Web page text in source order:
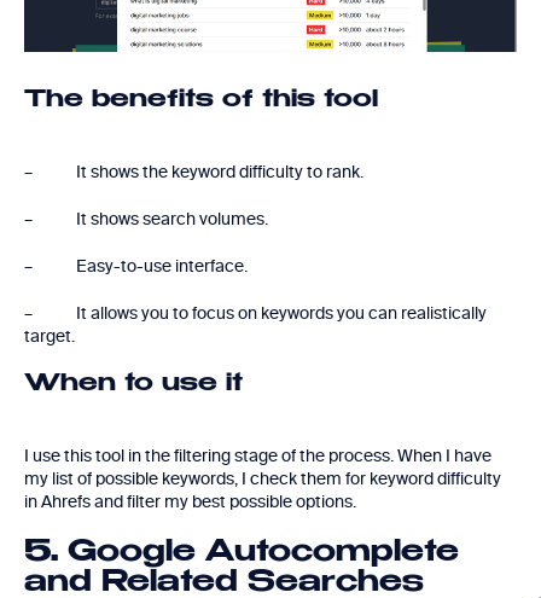
The benefits of this tool
– It shows the keyword difficulty to rank.
– It shows search volumes.
– Easy-to-use interface.
– It allows you to focus on keywords you can realistically
target.
When to use it
I use this tool in the filtering stage of the process. When I have
my list of possible keywords, I check them for keyword difficulty
in Ahrefs and filter my best possible options.
5. Google Autocomplete
and Related Searches